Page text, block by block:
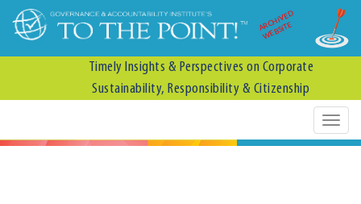
ARCHIVED
WEBSITE
Timely Insights & Perspectives on Corporate
Sustainability, Responsibility & Citizenship